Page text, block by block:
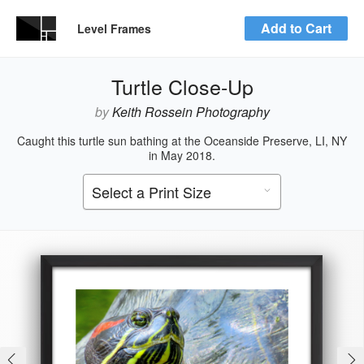
Level Frames Add to Cart
Turtle Close-Up
byKeith Rossein Photography
Caught this turtle sun bathing at the Oceanside Preserve, LI, NY
in May 2018.